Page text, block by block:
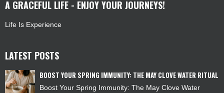
A GRACEFUL LIFE - ENJOY YOUR JOURNEYS!
Life Is Experience
LATEST POSTS
BOOST YOUR SPRING IMMUNITY: THE MAY CLOVE WATER RITUAL
Boost Your Spring Immunity: The May Clove Water